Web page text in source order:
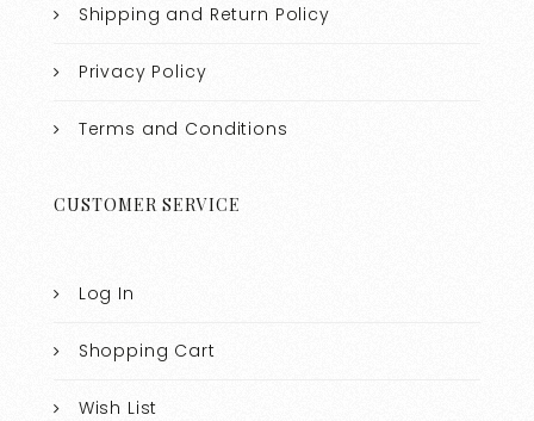
Shipping and Return Policy
Privacy Policy
Terms and Conditions
CUSTOMER SERVICE
Log In
Shopping Cart
Wish List